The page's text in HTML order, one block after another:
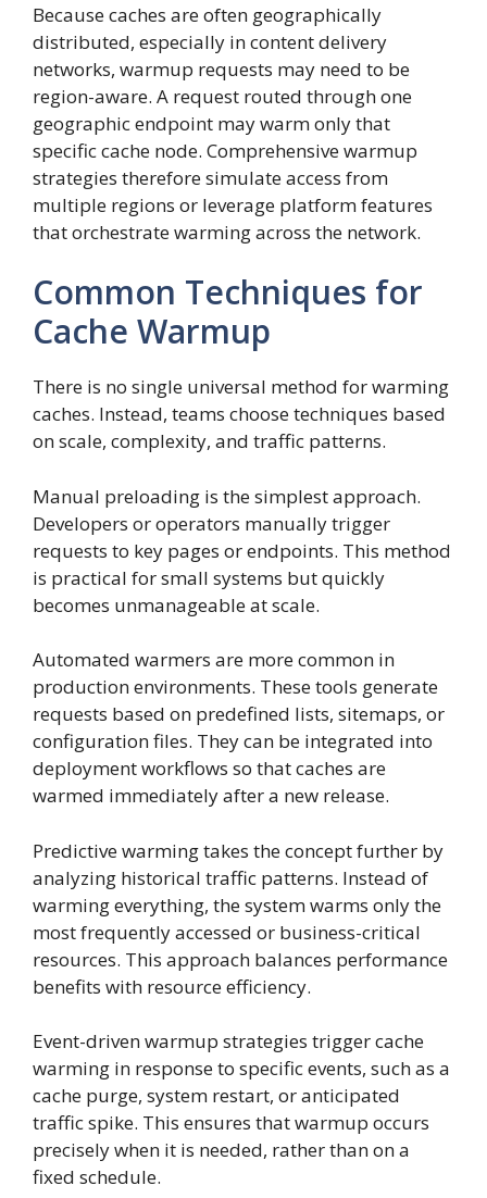
Because caches are often geographically
distributed, especially in content delivery
networks, warmup requests may need to be
region-aware. A request routed through one
geographic endpoint may warm only that
specific cache node. Comprehensive warmup
strategies therefore simulate access from
multiple regions or leverage platform features
that orchestrate warming across the network.
Common Techniques for
Cache Warmup
There is no single universal method for warming
caches. Instead, teams choose techniques based
on scale, complexity, and traffic patterns.
Manual preloading is the simplest approach.
Developers or operators manually trigger
requests to key pages or endpoints. This method
is practical for small systems but quickly
becomes unmanageable at scale.
Automated warmers are more common in
production environments. These tools generate
requests based on predefined lists, sitemaps, or
configuration files. They can be integrated into
deployment workflows so that caches are
warmed immediately after a new release.
Predictive warming takes the concept further by
analyzing historical traffic patterns. Instead of
warming everything, the system warms only the
most frequently accessed or business-critical
resources. This approach balances performance
benefits with resource efficiency.
Event-driven warmup strategies trigger cache
warming in response to specific events, such as a
cache purge, system restart, or anticipated
traffic spike. This ensures that warmup occurs
precisely when it is needed, rather than on a
fixed schedule.